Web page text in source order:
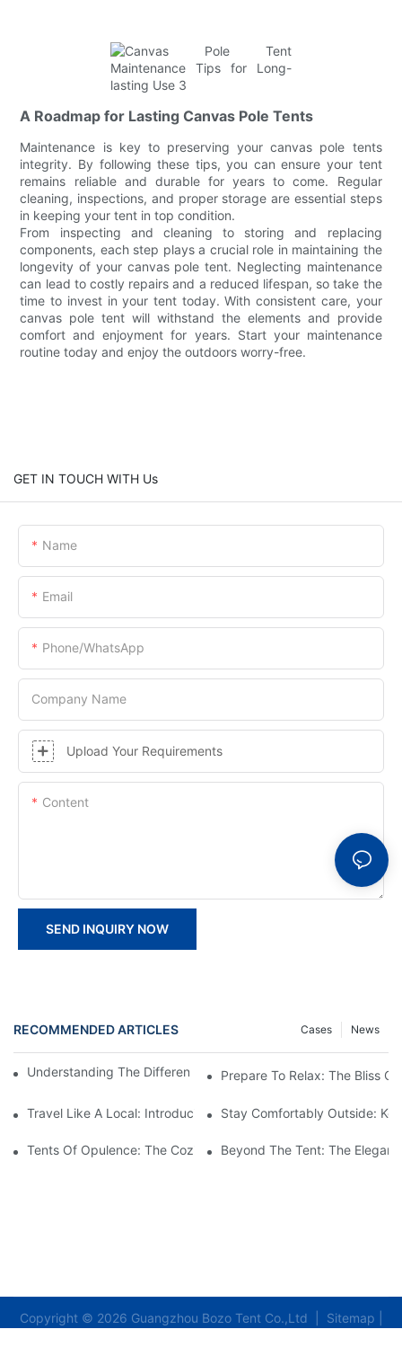
A Roadmap for Lasting Canvas Pole Tents
Maintenance is key to preserving your canvas pole tents
integrity. By following these tips, you can ensure your tent
remains reliable and durable for years to come. Regular
cleaning, inspections, and proper storage are essential steps
in keeping your tent in top condition.
From inspecting and cleaning to storing and replacing
components, each step plays a crucial role in maintaining the
longevity of your canvas pole tent. Neglecting maintenance
can lead to costly repairs and a reduced lifespan, so take the
time to invest in your tent today. With consistent care, your
canvas pole tent will withstand the elements and provide
comfort and enjoyment for years. Start your maintenance
routine today and enjoy the outdoors worry-free.
GET IN TOUCH WITH Us
Name
Email
Phone/whatsApp
Company Name
Upload Your Requirements
Content
SEND INQUIRY NOW
RECOMMENDED ARTICLES News
Cases
Understanding The Different Types Of Canvas Pole Tents
Prepare To Relax: The Bliss
Travel Like A Local: Introducing The Charm Of Hotel Bell Tents
Stay Comfortably Outside:
Tents Of Opulence: The Coziest High-End Hotel Stays
Beyond The Tent: The
Copyright © 2026 Guangzhou Bozo Tent Co.,Ltd | Sitemap